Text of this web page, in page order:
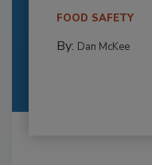
FOOD SAFETY
By: Dan McKee